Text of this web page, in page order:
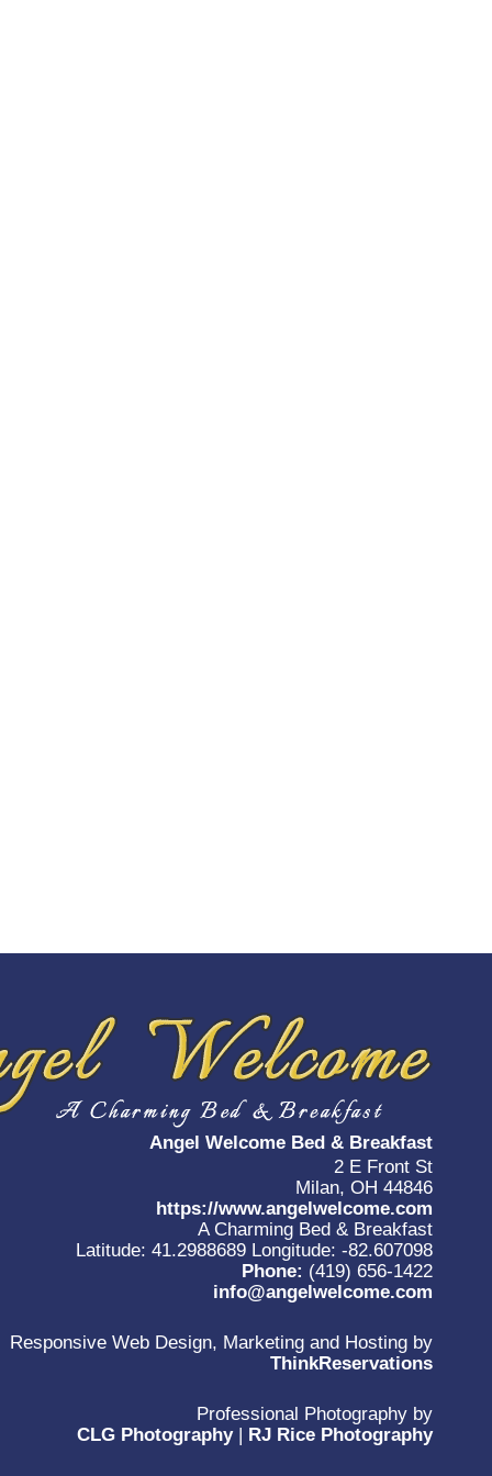
Angel Welcome Bed & Breakfast
2 E Front St
Milan, OH 44846
https://www.angelwelcome.com
A Charming Bed & Breakfast
Latitude: 41.2988689 Longitude: -82.607098
Phone: (419) 656-1422
info@angelwelcome.com
Responsive Web Design, Marketing and Hosting by
ThinkReservations
Professional Photography by
CLG Photography| RJ Rice Photography